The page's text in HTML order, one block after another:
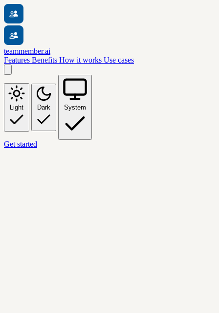
teammember.ai
Features Benefits How it works Use cases
Light Dark System
Get started